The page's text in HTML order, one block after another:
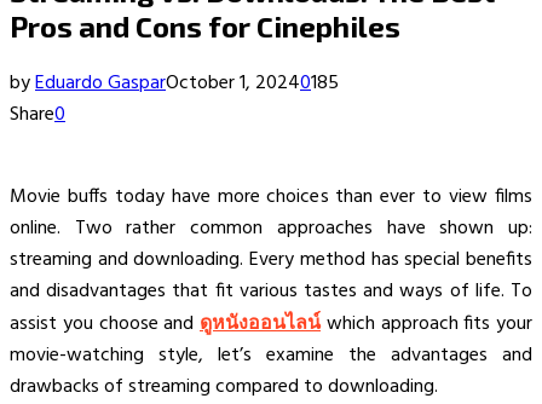
Pros and Cons for Cinephiles
byEduardo GasparOctober 1, 20240185
Share0
Movie buffs today have more choices than ever to view films
online. Two rather common approaches have shown up:
streaming and downloading. Every method has special benefits
and disadvantages that fit various tastes and ways of life. To
assist you choose and ดูหนังออนไลน์which approach fits your
movie-watching style, let’s examine the advantages and
drawbacks of streaming compared to downloading.